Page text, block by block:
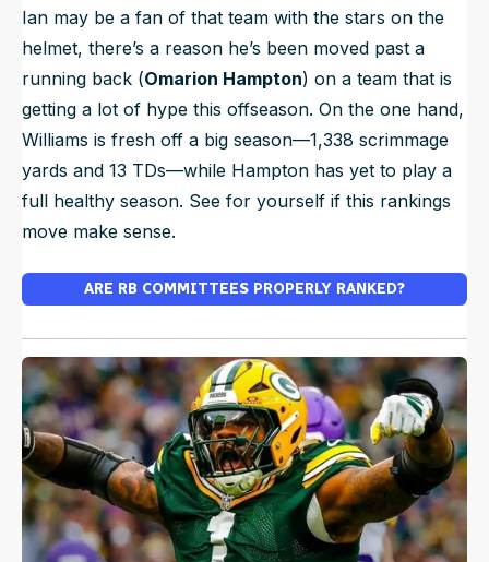
Ian may be a fan of that team with the stars on the
helmet, there’s a reason he’s been moved past a
running back (Omarion Hampton) on a team that is
getting a lot of hype this offseason. On the one hand,
Williams is fresh off a big season—1,338 scrimmage
yards and 13 TDs—while Hampton has yet to play a
full healthy season. See for yourself if this rankings
move make sense.
ARE RB COMMITTEES PROPERLY RANKED?